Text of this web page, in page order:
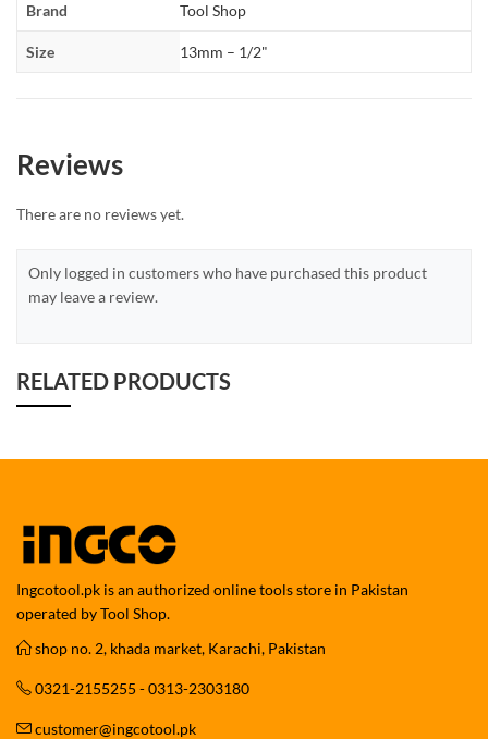
Brand Tool Shop
Size 13mm – 1/2"
Reviews
There are no reviews yet.
Only logged in customers who have purchased this product
may leave a review.
RELATED PRODUCTS
Ingcotool.pk is an authorized online tools store in Pakistan
operated by Tool Shop.
shop no. 2, khada market, Karachi, Pakistan
0321-2155255 - 0313-2303180
customer@ingcotool.pk